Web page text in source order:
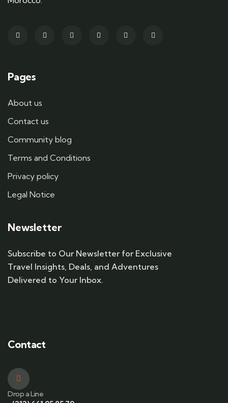
Pages
About us
Contact us
Community blog
Terms and Conditions
Privacy policy
Legal Notice
Newsletter
Subscribe to Our Newsletter for Exclusive
Travel Insights, Deals, and Adventures
Delivered to Your Inbox.
Contact
Drop a Line